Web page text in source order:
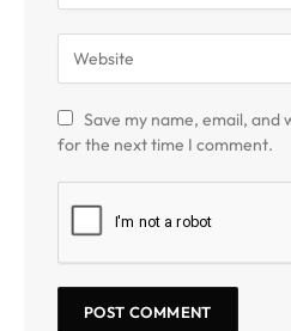
Save my name, email, and
for the next time I comment.